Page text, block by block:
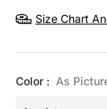
Size Chart
Color : As